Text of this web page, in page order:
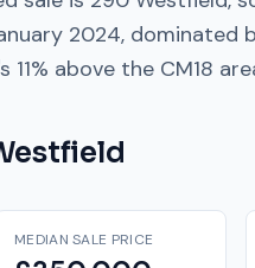
2024, dominated
11% above the CM18
MEDIAN SALE PRICE